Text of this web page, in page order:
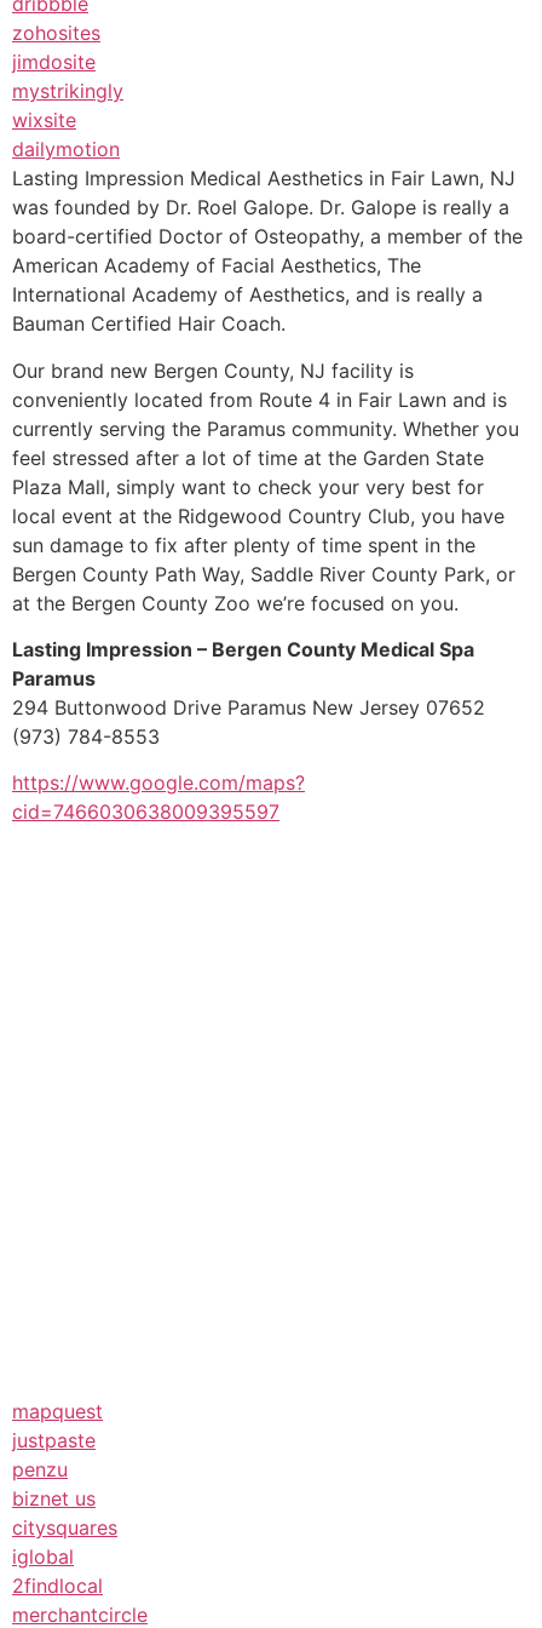
zohosites
jimdosite
mystrikingly
wixsite
dailymotion
Lasting Impression Medical Aesthetics in Fair Lawn, NJ
was founded by Dr. Roel Galope. Dr. Galope is really a
board-certified Doctor of Osteopathy, a member of the
American Academy of Facial Aesthetics, The
International Academy of Aesthetics, and is really a
Bauman Certified Hair Coach.
Our brand new Bergen County, NJ facility is
conveniently located from Route 4 in Fair Lawn and is
currently serving the Paramus community. Whether you
feel stressed after a lot of time at the Garden State
Plaza Mall, simply want to check your very best for
local event at the Ridgewood Country Club, you have
sun damage to fix after plenty of time spent in the
Bergen County Path Way, Saddle River County Park, or
at the Bergen County Zoo we’re focused on you.
Lasting Impression – Bergen County Medical Spa
Paramus
294 Buttonwood Drive Paramus New Jersey 07652
(973) 784-8553
https://www.google.com/maps?
cid=7466030638009395597
mapquest
justpaste
penzu
biznet us
citysquares
iglobal
2findlocal
merchantcircle